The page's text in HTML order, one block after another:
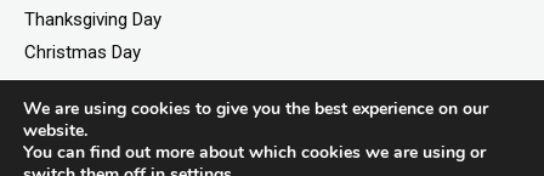
Thanksgiving Day
Christmas Day
©2026. All rights reserved by Staten Island Children’s
We are using cookies to give you the best experience on our
website.
You can find out more about which cookies we are using or